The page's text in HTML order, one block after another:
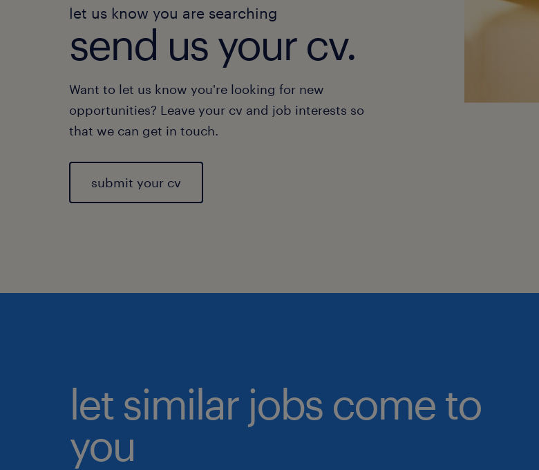
let us know you are searching
send us your cv.
Want to let us know you're looking for new
opportunities? Leave your cv and job interests so
that we can get in touch.
submit your cv
let similar jobs come to
you